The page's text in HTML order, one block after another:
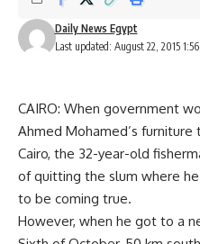
Last updated: August 22, 2015
Daily News Egypt
CAIRO: When government
Ahmed Mohamed’s
Cairo, the 32-year-old
of quitting the slum where
to be coming true.
However, when he got to a